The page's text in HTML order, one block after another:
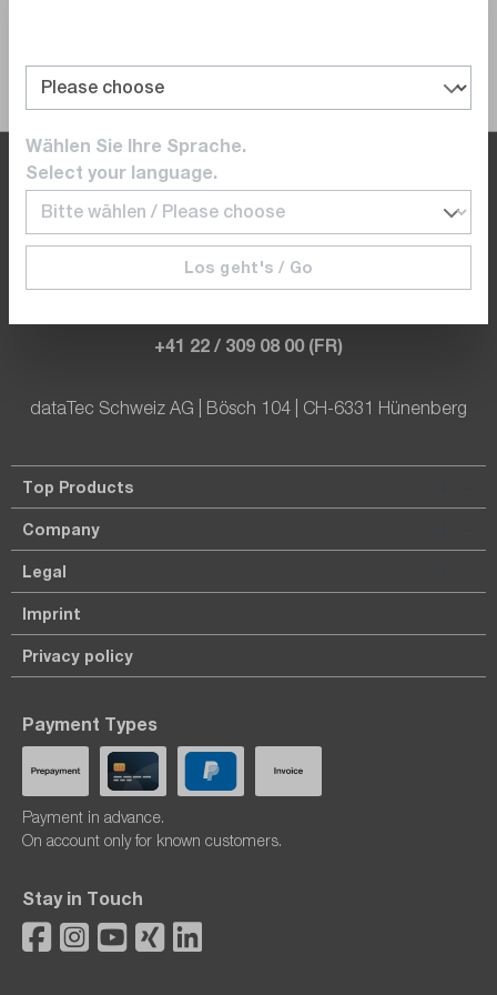
+41 22 / 309 08 00 (FR)
By the time you are at the office, so are we.
Monday to Friday 8.00 am to 5.00 pm
+41 22 / 309 08 00 (FR)
dataTec Schweiz AG | Bösch 104 | CH-6331 Hünenberg
Top Products
Company
Legal
Imprint
Privacy policy
Payment Types
Payment in advance.
On account only for known customers.
Stay in Touch
Wählen Sie Ihre Sprache.
Select your language.
Los geht's / Go